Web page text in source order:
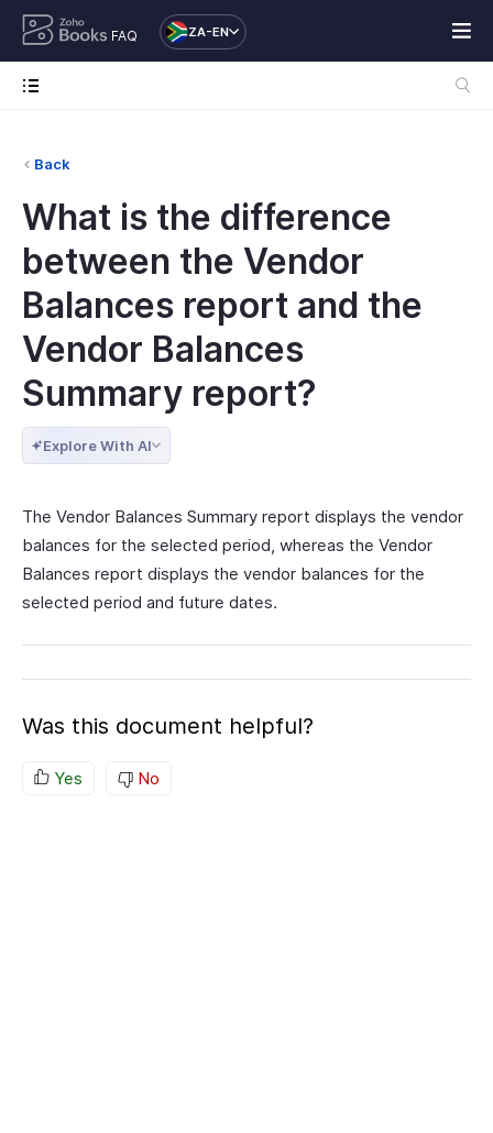
FAQ ZA-EN
Back
What is the difference
between the Vendor
Balances report and the
Vendor Balances
Summary report?
Explore With AI
The Vendor Balances Summary report displays the vendor
balances for the selected period, whereas the Vendor
Balances report displays the vendor balances for the
selected period and future dates.
Was this document helpful?
Yes No